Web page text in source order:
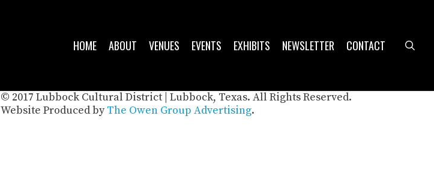
HOME ABOUT VENUES EVENTS EXHIBITS NEWSLETTER CONTACT
© 2017 Lubbock Cultural District | Lubbock, Texas. All Rights Reserved.
Website Produced byThe Owen Group Advertising.